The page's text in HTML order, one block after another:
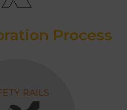
Roofing Process
RAILS